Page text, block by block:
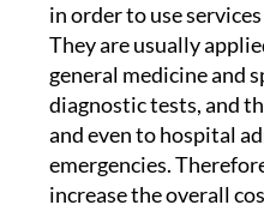
in order to use
They are usually
general medicine and
diagnostic tests, and
and even to hospital
emergencies.
increase the overall